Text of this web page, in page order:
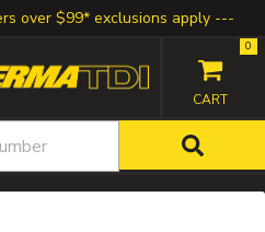
over $99* exclusions apply
0